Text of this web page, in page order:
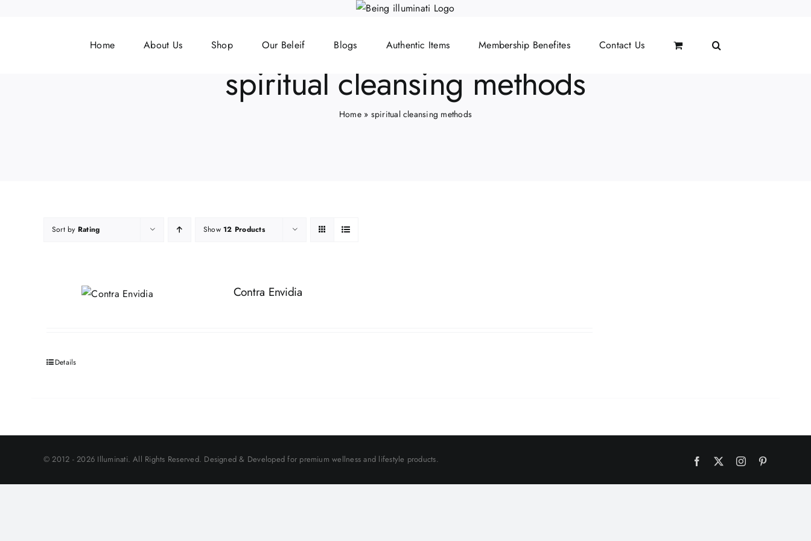
Home About Us Shop Our Beleif Blogs Authentic Items Membership Benefites Contact Us
spiritual cleansing methods
Home» spiritual cleansing methods
Sort by Rating Show12 Products
Contra Envidia
Details
© 2012 - 2026 Illuminati. All Rights Reserved. Designed & Developed for premium wellness and lifestyle products. Facebook Instagram